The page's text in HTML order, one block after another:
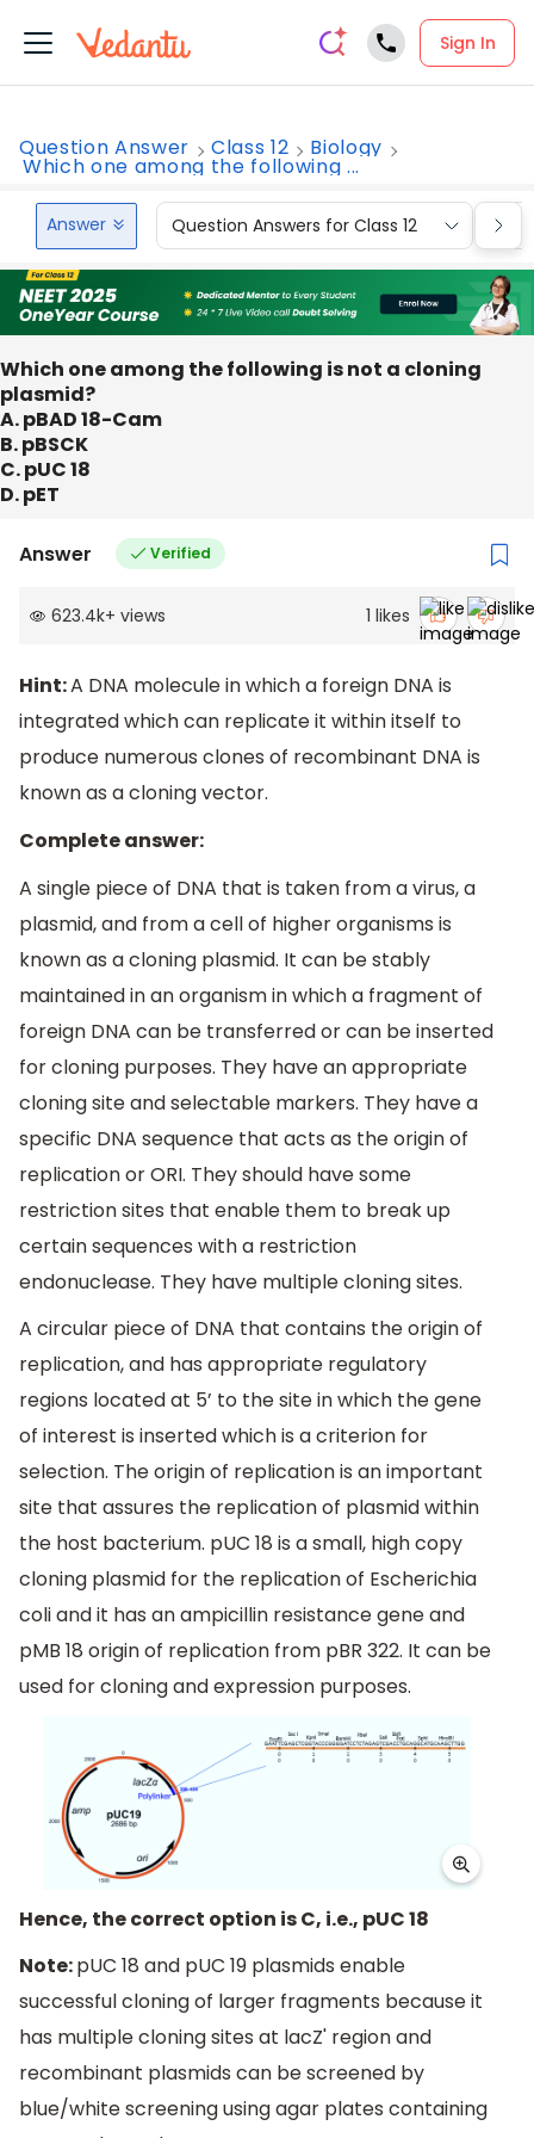
Sign In
Question Answer Class 12 Biology
Which one among the following ...
Answer Question Answers for Class 12
Which one among the following is not a cloning
plasmid?
A. pBAD 18-Cam
B. pBSCK
C. pUC 18
D. pET
Answer Verified
623.4k+ views 1 likes
Hint:A DNA molecule in which a foreign DNA is
integrated which can replicate it within itself to
produce numerous clones of recombinant DNA is
known as a cloning vector.
Complete answer:
A single piece of DNA that is taken from a virus, a
plasmid, and from a cell of higher organisms is
known as a cloning plasmid. It can be stably
maintained in an organism in which a fragment of
foreign DNA can be transferred or can be inserted
for cloning purposes. They have an appropriate
cloning site and selectable markers. They have a
specific DNA sequence that acts as the origin of
replication or ORI. They should have some
restriction sites that enable them to break up
certain sequences with a restriction
endonuclease. They have multiple cloning sites.
A circular piece of DNA that contains the origin of
replication, and has appropriate regulatory
regions located at 5’ to the site in which the gene
of interest is inserted which is a criterion for
selection. The origin of replication is an important
site that assures the replication of plasmid within
the host bacterium. pUC 18 is a small, high copy
cloning plasmid for the replication of Escherichia
coli and it has an ampicillin resistance gene and
pMB 18 origin of replication from pBR 322. It can be
used for cloning and expression purposes.
Hence, the correct option is C, i.e., pUC 18
Note:pUC 18 and pUC 19 plasmids enable
successful cloning of larger fragments because it
has multiple cloning sites at lacZ' region and
recombinant plasmids can be screened by
blue/white screening using agar plates containing